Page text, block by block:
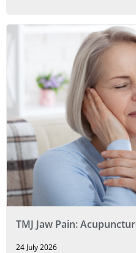
TMJ Jaw Pain:
24 July 2026